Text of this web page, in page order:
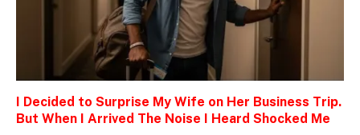
I Decided to Surprise My Wife on Her Business Trip.
But When I Arrived The Noise I Heard Shocked Me